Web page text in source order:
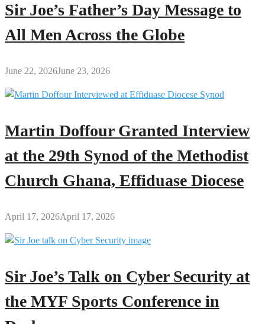
Sir Joe’s Father’s Day Message to
All Men Across the Globe
June 22, 2026June 23, 2026
Martin Doffour Granted Interview
at the 29th Synod of the Methodist
Church Ghana, Effiduase Diocese
April 17, 2026April 17, 2026
Sir Joe’s Talk on Cyber Security at
the MYF Sports Conference in